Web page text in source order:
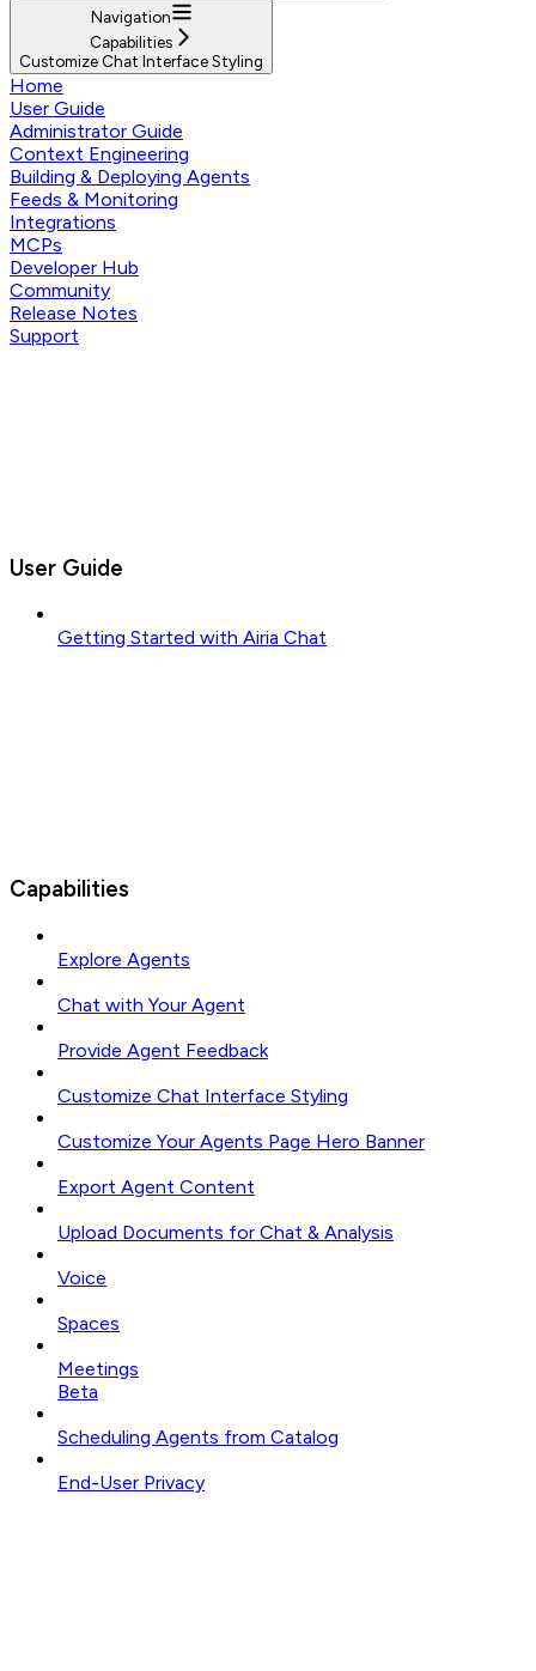
Navigation
Capabilities
Customize Chat Interface Styling
Home
User Guide
Administrator Guide
Context Engineering
Building & Deploying Agents
Feeds & Monitoring
Integrations
MCPs
Developer Hub
Community
Release Notes
Support
User Guide
Getting Started with Airia Chat
Capabilities
Explore Agents
Chat with Your Agent
Provide Agent Feedback
Customize Chat Interface Styling
Customize Your Agents Page Hero Banner
Export Agent Content
Upload Documents for Chat & Analysis
Voice
Spaces
Meetings
Beta
Scheduling Agents from Catalog
End-User Privacy